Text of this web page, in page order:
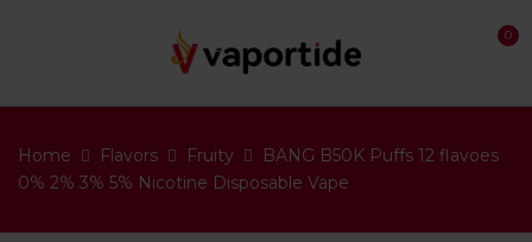
0
Home Flavors Fruity
BANG B50K Puffs 12 flavoes
0% 2% 3% 5% Nicotine Disposable Vape